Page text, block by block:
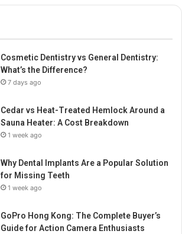
Cosmetic Dentistry vs General Dentistry:
What’s the Difference?
7 days ago
Cedar vs Heat-Treated Hemlock Around a
Sauna Heater: A Cost Breakdown
1 week ago
Why Dental Implants Are a Popular Solution
for Missing Teeth
1 week ago
GoPro Hong Kong: The Complete Buyer’s
Guide for Action Camera Enthusiasts